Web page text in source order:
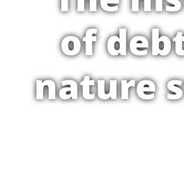
of
nature